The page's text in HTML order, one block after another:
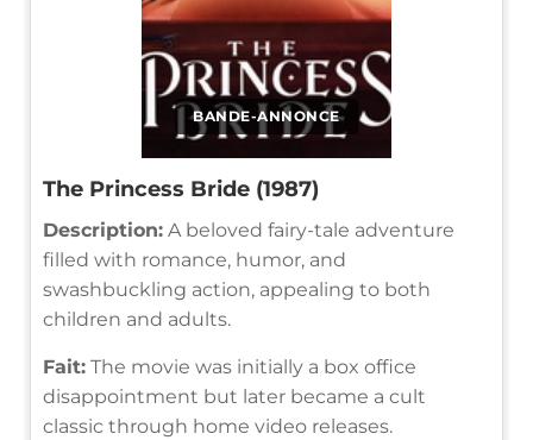
BANDE-ANNONCE
The Princess Bride (1987)
Description: A beloved fairy-tale adventure
filled with romance, humor, and
swashbuckling action, appealing to both
children and adults.
Fait: The movie was initially a box office
disappointment but later became a cult
classic through home video releases.